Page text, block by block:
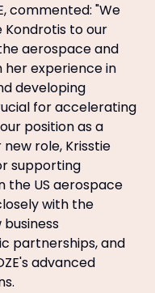
commented: "We
to our
aerospace and
experience in
developing
for accelerating
position as a
role, Krisstie
supporting
the US aerospace
with the
partnerships, and
advanced